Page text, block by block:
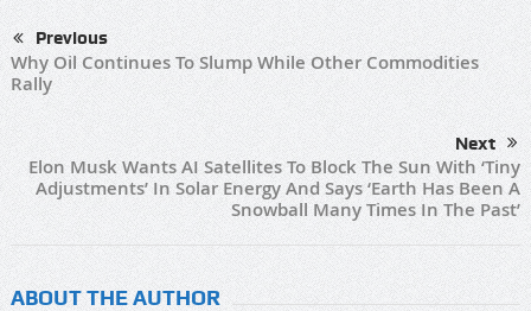
Previous
Why Oil Continues To Slump While Other Commodities
Rally
Next
Elon Musk Wants AI Satellites To Block The Sun With ‘Tiny
Adjustments’ In Solar Energy And Says ‘Earth Has Been A
Snowball Many Times In The Past’
ABOUT THE AUTHOR